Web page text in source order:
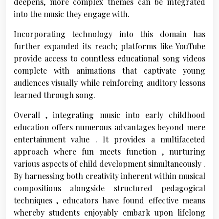
into the music they engage with.
Incorporating technology into this domain has
further expanded its reach; platforms like YouTube
provide access to countless educational song videos
complete with animations that captivate young
audiences visually while reinforcing auditory lessons
learned through song.
Overall , integrating music into early childhood
education offers numerous advantages beyond mere
entertainment value . It provides a multifaceted
approach where fun meets function , nurturing
various aspects of child development simultaneously .
By harnessing both creativity inherent within musical
compositions alongside structured pedagogical
techniques , educators have found effective means
whereby students enjoyably embark upon lifelong